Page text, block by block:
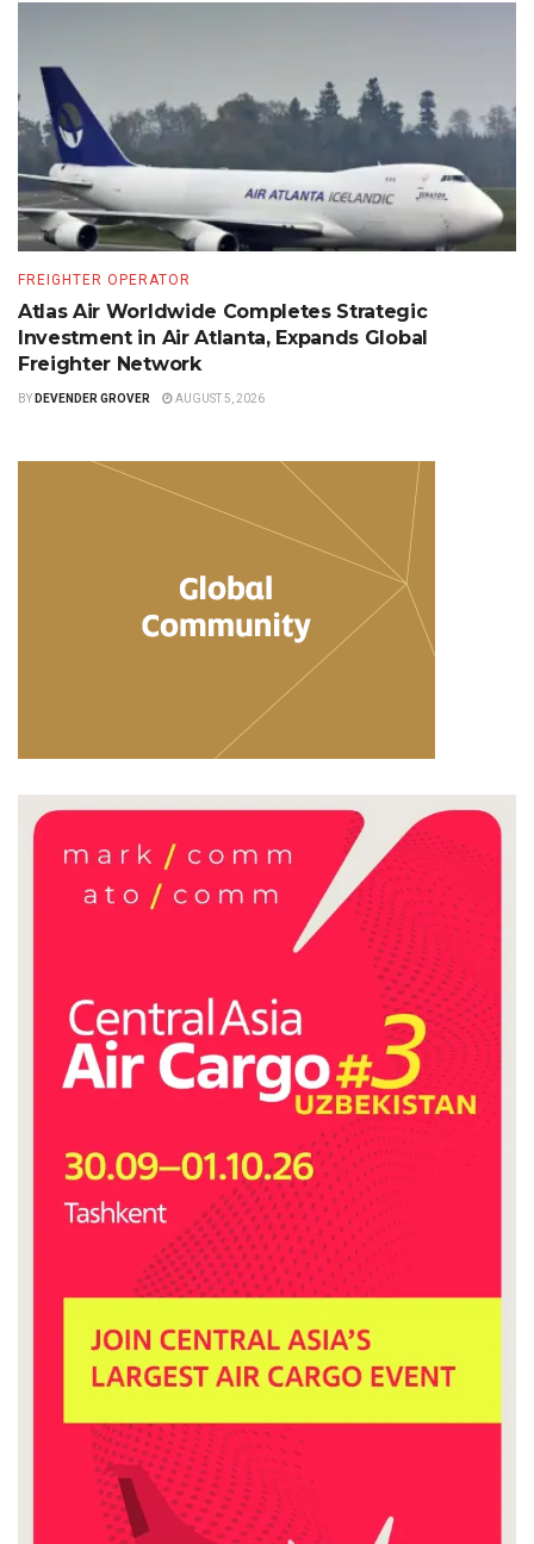
FREIGHTER OPERATOR
Atlas Air Worldwide Completes Strategic
Investment in Air Atlanta, Expands Global
Freighter Network
BY DEVENDER GROVER AUGUST 5, 2026